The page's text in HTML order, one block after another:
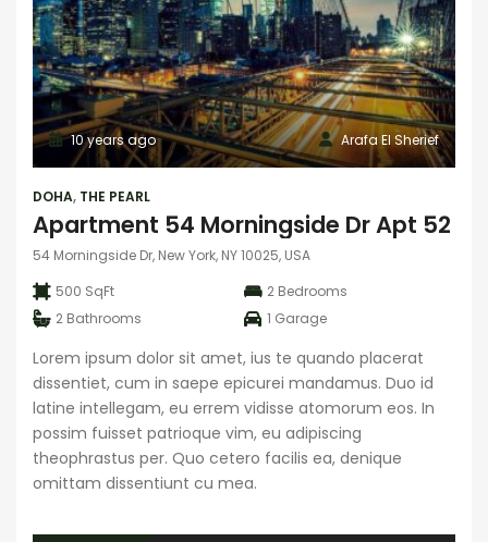
Arafa El Sherief
10 years ago
DOHA, THE PEARL
Apartment 54 Morningside Dr Apt 52
54 Morningside Dr, New York, NY 10025, USA
500 SqFt
2 Bedrooms
2 Bathrooms 1 Garage
Lorem ipsum dolor sit amet, ius te quando placerat
dissentiet, cum in saepe epicurei mandamus. Duo id
latine intellegam, eu errem vidisse atomorum eos. In
possim fuisset patrioque vim, eu adipiscing
theophrastus per. Quo cetero facilis ea, denique
omittam dissentiunt cu mea.